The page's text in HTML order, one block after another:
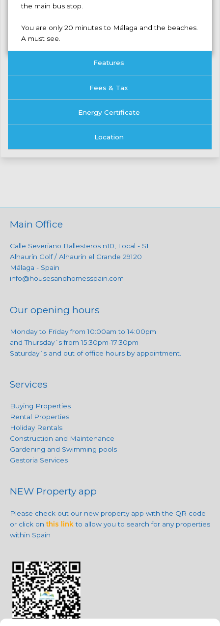
the ‌main ‌bus stop.
You are ‌only ‌20 minutes to ‌Málaga ‌and ‌the ‌beaches.
‌A ‌must ‌see.
Features
Fees & Tax
Energy Certificate
Location
Main Office
Calle Severiano Ballesteros n10, Local - S1
Alhaurín Golf / Alhaurín el Grande 29120
Málaga - Spain
info@housesandhomesspain.com
Our opening hours
Monday to Friday from 10:00am to 14:00pm
and Thursday´s from 15:30pm-17:30pm
Saturday´s and out of office hours by appointment.
Services
Buying Properties
Rental Properties
Holiday Rentals
Construction and Maintenance
Gardening and Swimming pools
Gestoria Services
NEW Property app
Please check out our new property app with the QR code
or click onthis linkto allow you to search for any properties
within Spain